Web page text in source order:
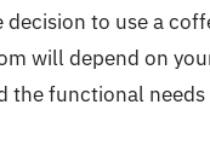
to use a
will depend on
the functional